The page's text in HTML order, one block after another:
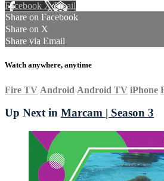
Facebook XEmail
Share on Facebook
Share on X
Share via Email
Watch anywhere, anytime
Fire TV Android Android TV iPhone
Up Next in Marcam | Season 3